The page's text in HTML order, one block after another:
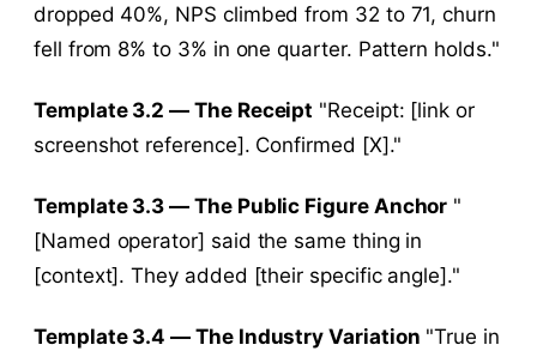
dropped 40%, NPS climbed from 32 to 71, churn
fell from 8% to 3% in one quarter. Pattern holds."
Template 3.2 — The Receipt "Receipt: [link or
screenshot reference]. Confirmed [X]."
Template 3.3 — The Public Figure Anchor "
[Named operator] said the same thing in
[context]. They added [their specific angle]."
Template 3.4 — The Industry Variation "True in